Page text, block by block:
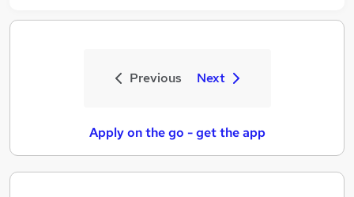
Previous Next
Apply on the go - get the app